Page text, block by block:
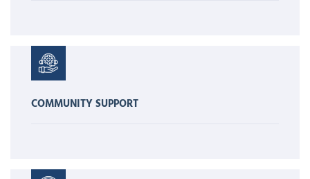
COMMUNITY SUPPORT